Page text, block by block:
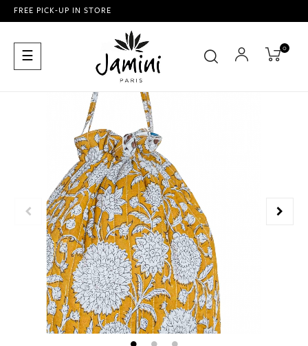
FREE PICK-UP IN STORE
Toggle
navigation
☰ 0